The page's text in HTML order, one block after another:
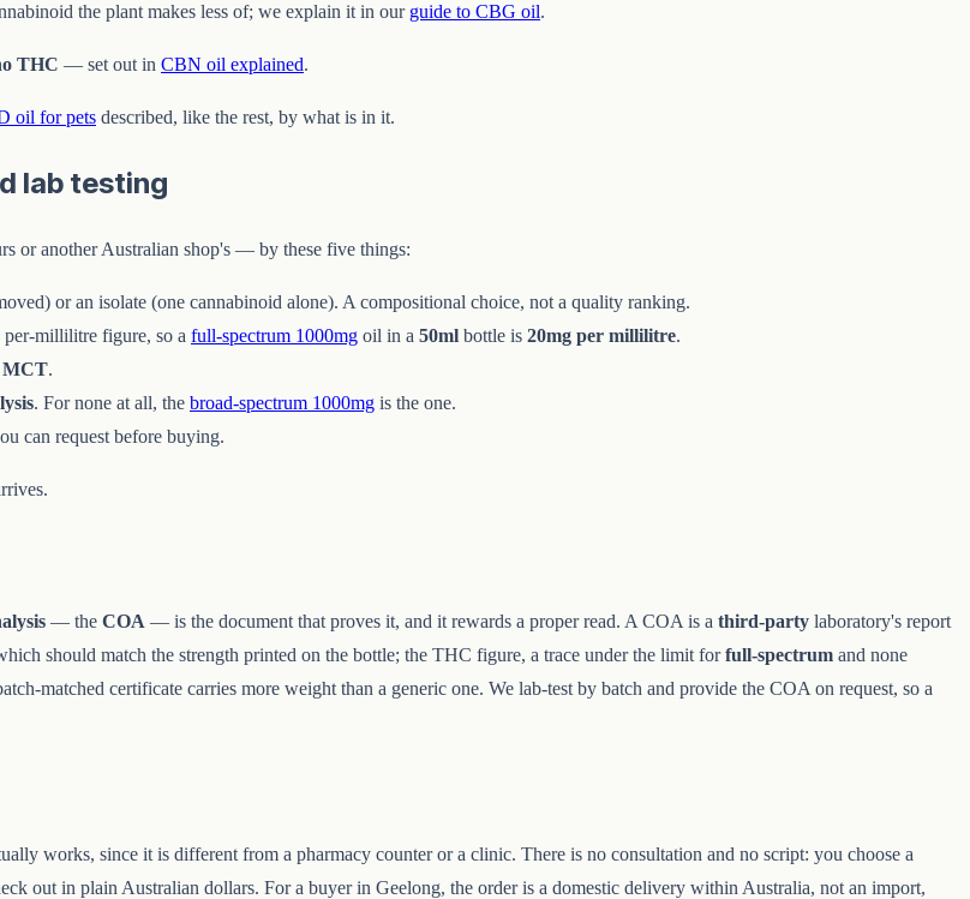
the plant makes less of; we explain it in our guide to CBG oil.
THC — set out in CBN oil explained.
oil for pets described, like the rest, by what is in it.
lab testing
or another Australian shop's — by these five things:
or an isolate (one cannabinoid alone). A compositional choice, not a quality ranking.
millilitre figure, so a full-spectrum 1000mg oil in a 50ml bottle is 20mg per millilitre.
MCT.
. For none at all, the broad-spectrum 1000mg is the one.
can request before buying.
— the COA — is the document that proves it, and it rewards a proper read. A COA is a third-party laboratory's report
should match the strength printed on the bottle; the THC figure, a trace under the limit forfull-spectrum and none
matched certificate carries more weight than a generic one. We lab-test by batch and provide the COA on request, so a
works, since it is different from a pharmacy counter or a clinic. There is no consultation and no script: you choose a
out in plain Australian dollars. For a buyer in Geelong, the order is a domestic delivery within Australia, not an import,